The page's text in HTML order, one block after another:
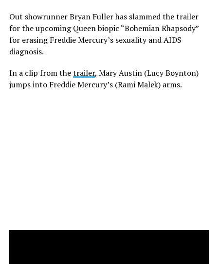
Out showrunner Bryan Fuller has slammed the trailer
for the upcoming Queen biopic “Bohemian Rhapsody”
for erasing Freddie Mercury’s sexuality and AIDS
diagnosis.
In a clip from thetrailer, Mary Austin (Lucy Boynton)
jumps into Freddie Mercury’s (Rami Malek) arms.